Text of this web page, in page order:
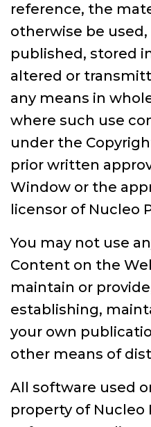
reference, the
otherwise be
published, stored
altered or
any means in
where such use
under the
prior written
Window or the
licensor of Nucleo
You may not use
Content on the
maintain or
establishing,
your own
other means of
All software used
property of Nucleo